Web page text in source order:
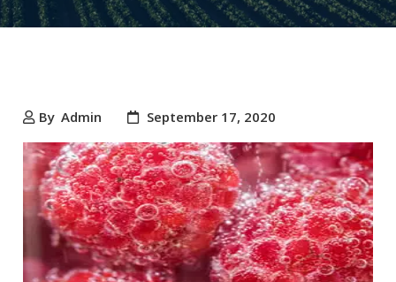
By Admin September 17, 2020